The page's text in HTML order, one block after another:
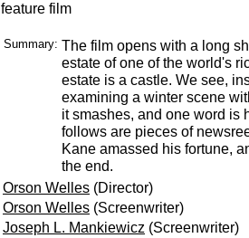
feature film
Summary: The film opens with a long
estate of one of the world's
estate is a castle. We see,
examining a winter scene
it smashes, and one word is
follows are pieces of
Kane amassed his fortune,
the end.
Orson Welles (Director)
Orson Welles (Screenwriter)
Joseph L. Mankiewicz (Screenwriter)